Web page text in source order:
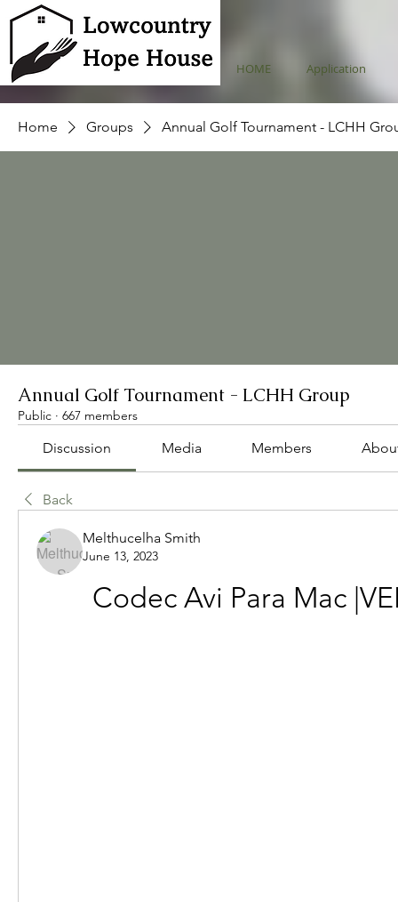
HOME Application
Home Groups Annual Golf Tournament - LCHH
Annual Golf Tournament - LCHH Group
Public · 667 members
Discussion Media Members
Back
Melthucelha Smith
June 13, 2023
Codec Avi Para Mac